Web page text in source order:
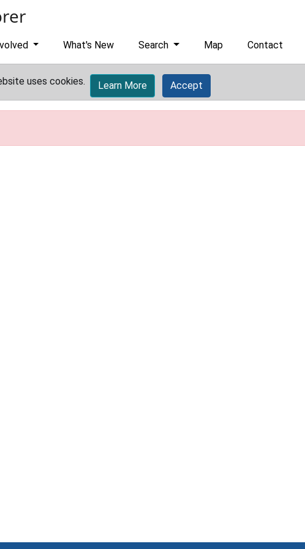
What's New Search Map Contact
uses cookies. Learn More Accept